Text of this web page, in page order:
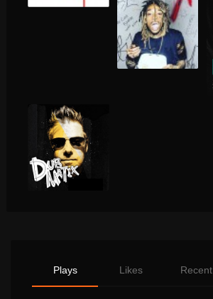
Plays Likes Recent